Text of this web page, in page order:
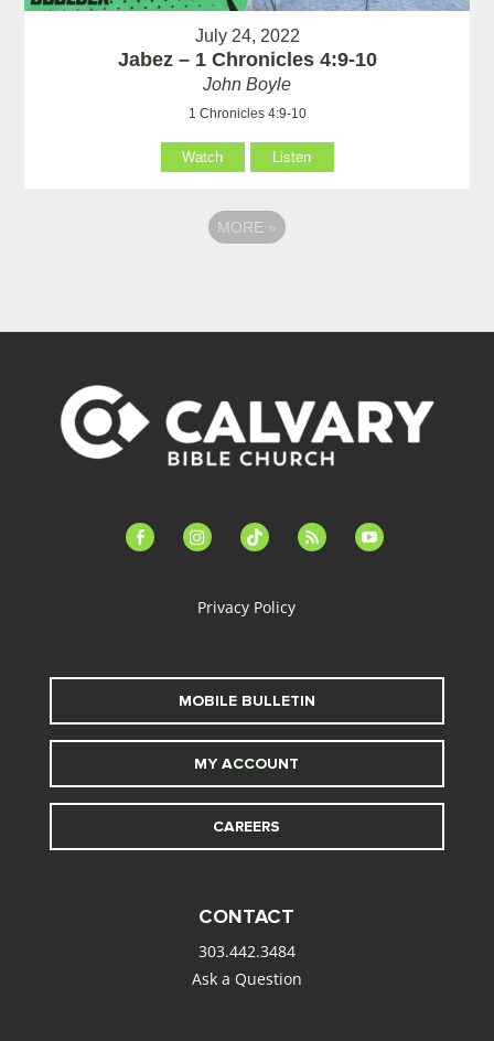
July 24, 2022
Jabez – 1 Chronicles 4:9-10
John Boyle
1 Chronicles 4:9-10
Watch Listen
MORE »
facebook-instagramtiktok feed youtube
Privacy Policy
MOBILE BULLETIN
MY ACCOUNT
CAREERS
CONTACT
303.442.3484
Ask a Question